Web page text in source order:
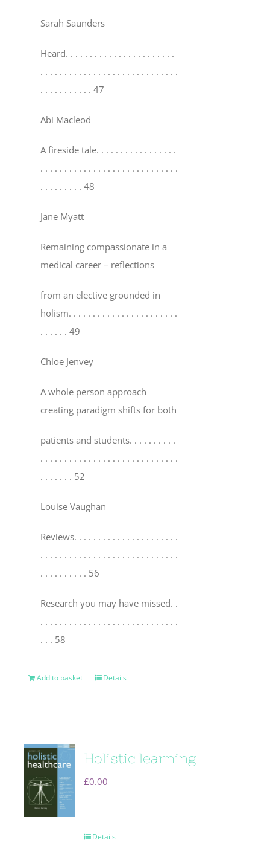
Sarah Saunders
Heard. . . . . . . . . . . . . . . . . . . . . . .
. . . . . . . . . . . . . . . . . . . . . . . . . . . . .
. . . . . . . . . . . 47
Abi Macleod
A fireside tale. . . . . . . . . . . . . . . . .
. . . . . . . . . . . . . . . . . . . . . . . . . . . . .
. . . . . . . . . 48
Jane Myatt
Remaining compassionate in a
medical career – reflections
from an elective grounded in
holism. . . . . . . . . . . . . . . . . . . . . . .
. . . . . . 49
Chloe Jenvey
A whole person approach
creating paradigm shifts for both
patients and students. . . . . . . . . .
. . . . . . . . . . . . . . . . . . . . . . . . . . . . .
. . . . . . . 52
Louise Vaughan
Reviews. . . . . . . . . . . . . . . . . . . . . .
. . . . . . . . . . . . . . . . . . . . . . . . . . . . .
. . . . . . . . . . 56
Research you may have missed. .
. . . . . . . . . . . . . . . . . . . . . . . . . . . . .
. . . 58
Add to basket Details
Holistic learning
£0.00
Details